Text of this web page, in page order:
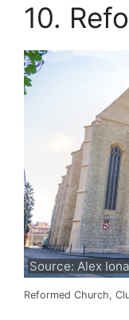
10.
Source: Alex
Reformed Church,